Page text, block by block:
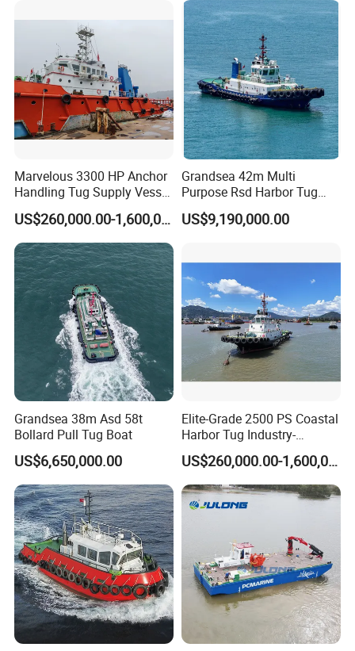
Marvelous 3300 HP Anchor
Handling Tug Supply Vessel
CCS
US$260,000.00-1,600,000.00
Grandsea 42m Multi
Purpose Rsd Harbor Tug
Boat
US$9,190,000.00
Grandsea 38m Asd 58t
Bollard Pull Tug Boat
US$6,650,000.00
Elite-Grade 2500 PS Coastal
Harbor Tug Industry-
Leading Asd Tugboat
US$260,000.00-1,600,000.00